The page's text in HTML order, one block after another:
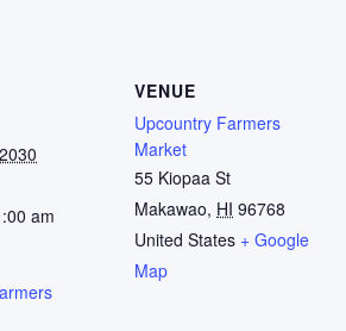
am
VENUE
Upcountry Farmers
Market
55 Kiopaa St
Makawao, HI 96768
United States + Google
Map